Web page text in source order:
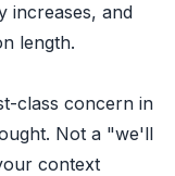
increases, and
length.
class concern in
Not a "we'll
context